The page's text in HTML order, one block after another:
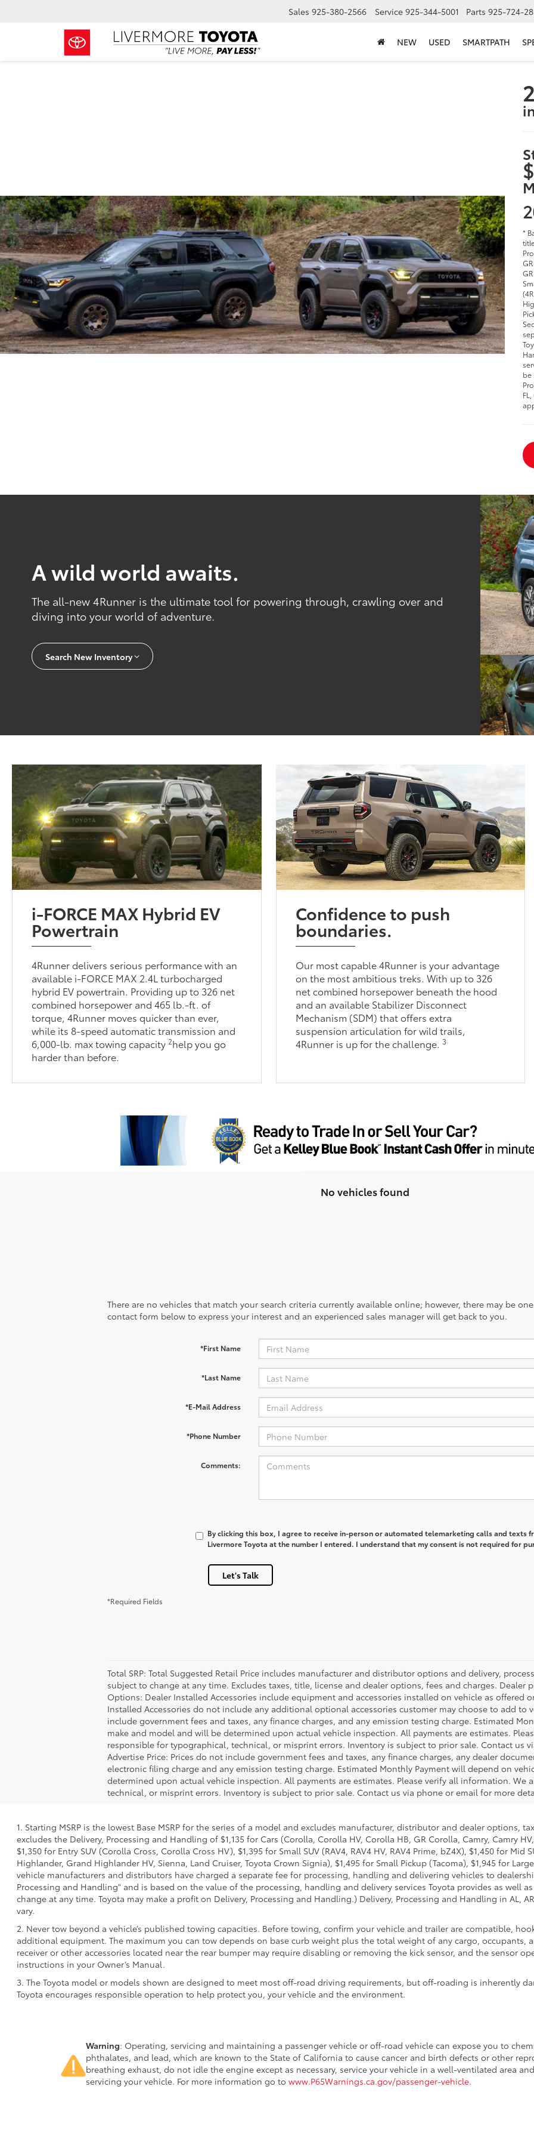
Sales 925-380-2566 Service 925-344-5001 Parts 925-724-
NEW USED SMARTPATH
*
be
A wild world awaits.
The all-new 4Runner is the ultimate tool for powering through, crawling over and
diving into your world of adventure.
Search New Inventory
i-FORCE MAX Hybrid EV
Powertrain
4Runner delivers serious performance with an
available i-FORCE MAX 2.4L turbocharged
hybrid EV powertrain. Providing up to 326 net
combined horsepower and 465 lb.-ft. of
torque, 4Runner moves quicker than ever,
while its 8-speed automatic transmission and
6,000-lb. max towing capacity2help you go
harder than before.
Confidence to push
boundaries.
Our most capable 4Runner is your advantage
on the most ambitious treks. With up to 326
net combined horsepower beneath the hood
and an available Stabilizer Disconnect
Mechanism (SDM) that offers extra
suspension articulation for wild trails,
4Runner is up for the challenge. 3
No vehicles found
There are no vehicles that match your search criteria currently available online; however, there may be
contact form below to express your interest and an experienced sales manager will get back to you.
*First Name
*Last Name
*E-Mail Address
*Phone Number
Comments:
By clicking this box, I agree to receive in-person or automated telemarketing calls and texts
Livermore Toyota at the number I entered. I understand that my consent is not required for
Let's Talk
*Required Fields
Total SRP: Total Suggested Retail Price includes manufacturer and distributor options and delivery,
subject to change at any time. Excludes taxes, title, license and dealer options, fees and charges. Dealer
Options: Dealer Installed Accessories include equipment and accessories installed on vehicle as offered
Installed Accessories do not include any additional optional accessories customer may choose to add to
include government fees and taxes, any finance charges, and any emission testing charge. Estimated
make and model and will be determined upon actual vehicle inspection. All payments are estimates.
responsible for typographical, technical, or misprint errors. Inventory is subject to prior sale. Contact us
Advertise Price: Prices do not include government fees and taxes, any finance charges, any dealer
electronic filing charge and any emission testing charge. Estimated Monthly Payment will depend on
determined upon actual vehicle inspection. All payments are estimates. Please verify all information. We
technical, or misprint errors. Inventory is subject to prior sale. Contact us via phone or email for more
1. Starting MSRP is the lowest Base MSRP for the series of a model and excludes manufacturer, distributor and dealer options,
excludes the Delivery, Processing and Handling of $1,135 for Cars (Corolla, Corolla HV, Corolla HB, GR Corolla, Camry, Camry
$1,350 for Entry SUV (Corolla Cross, Corolla Cross HV), $1,395 for Small SUV (RAV4, RAV4 HV, RAV4 Prime, bZ4X), $1,450 for
Highlander, Grand Highlander HV, Sienna, Land Cruiser, Toyota Crown Signia), $1,495 for Small Pickup (Tacoma), $1,945 for
vehicle manufacturers and distributors have charged a separate fee for processing, handling and delivering vehicles to
Processing and Handling" and is based on the value of the processing, handling and delivery services Toyota provides as well
change at any time. Toyota may make a profit on Delivery, Processing and Handling.) Delivery, Processing and Handling in AL,
vary.
2. Never tow beyond a vehicle’s published towing capacities. Before towing, confirm your vehicle and trailer are compatible,
additional equipment. The maximum you can tow depends on base curb weight plus the total weight of any cargo,
receiver or other accessories located near the rear bumper may require disabling or removing the kick sensor, and the sensor
instructions in your Owner’s Manual.
3. The Toyota model or models shown are designed to meet most off-road driving requirements, but off-roading is inherently
Toyota encourages responsible operation to help protect you, your vehicle and the environment.
Warning: Operating, servicing and maintaining a passenger vehicle or off-road vehicle can expose you to
phthalates, and lead, which are known to the State of California to cause cancer and birth defects or other
breathing exhaust, do not idle the engine except as necessary, service your vehicle in a well-ventilated area
servicing your vehicle. For more information go to www.P65Warnings.ca.gov/passenger-vehicle.